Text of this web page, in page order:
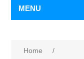
MENU
Home
/